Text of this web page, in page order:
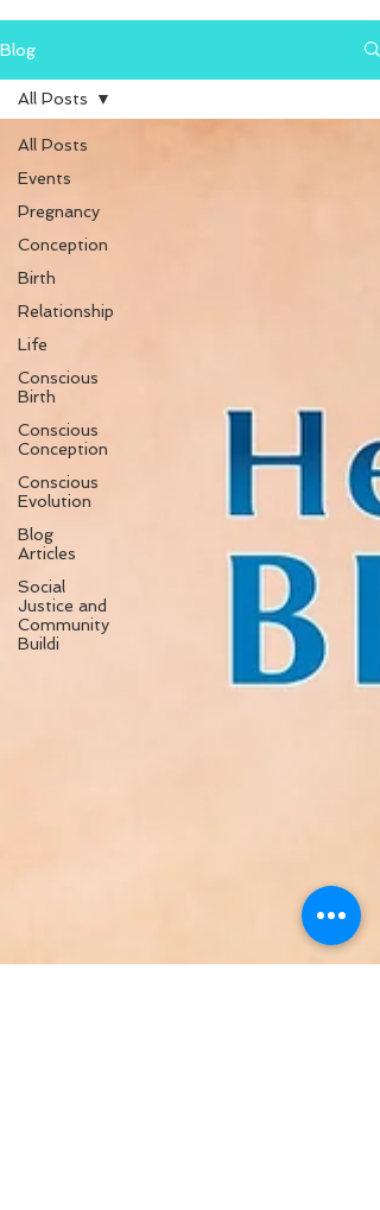
Blog
All Posts
Events
Pregnancy
Conception
Birth
Relationship
Life
Conscious
Birth
Conscious
Conception
Conscious
Evolution
Blog
Articles
Social
Justice and
Community
Buildi
All Posts